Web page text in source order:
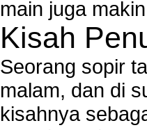
main juga
Kisah
Seorang sopir
malam, dan di
kisahnya